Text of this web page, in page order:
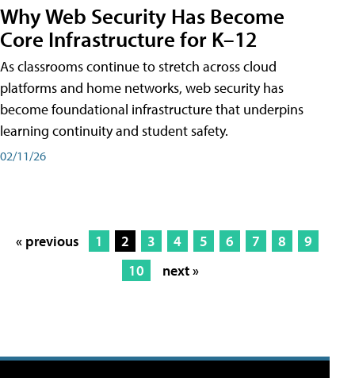
Why Web Security Has Become
Core Infrastructure for K–12
As classrooms continue to stretch across cloud
platforms and home networks, web security has
become foundational infrastructure that underpins
learning continuity and student safety.
02/11/26
« previous 1 2 3 4 5 6 7 8
9
10
next »